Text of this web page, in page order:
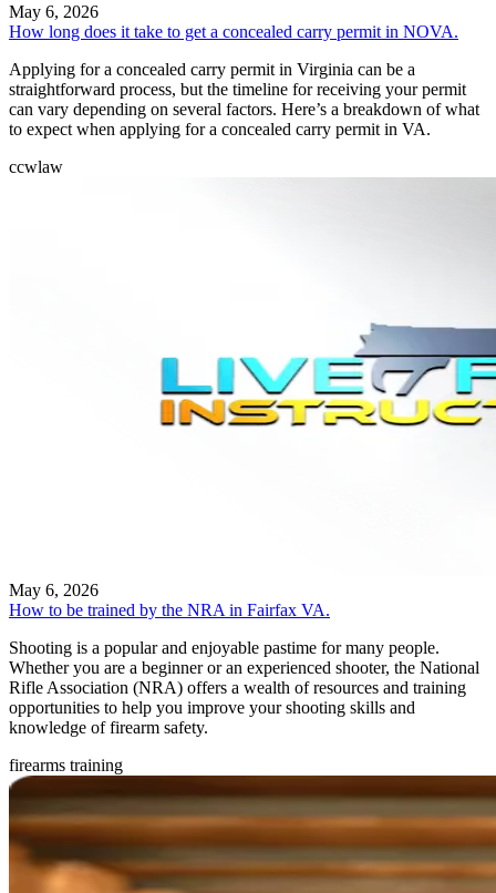
May 6, 2026
How long does it take to get a concealed carry permit in NOVA.
Applying for a concealed carry permit in Virginia can be a
straightforward process, but the timeline for receiving your permit
can vary depending on several factors. Here’s a breakdown of what
to expect when applying for a concealed carry permit in VA.
ccwlaw
May 6, 2026
How to be trained by the NRA in Fairfax VA.
Shooting is a popular and enjoyable pastime for many people.
Whether you are a beginner or an experienced shooter, the National
Rifle Association (NRA) offers a wealth of resources and training
opportunities to help you improve your shooting skills and
knowledge of firearm safety.
firearms training